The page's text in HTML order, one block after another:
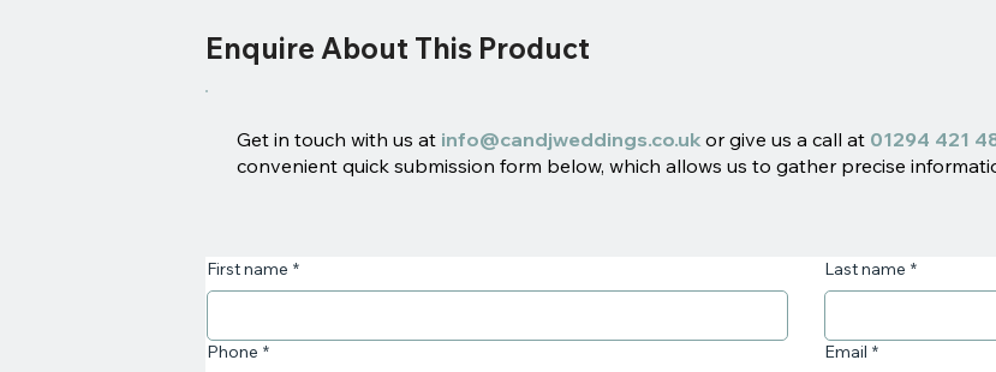
Enquire About This Product
Get in touch with us at info@candjweddings.co.uk or give us a call at 01294 421
convenient quick submission form below, which allows us to gather precise
First name * Last name *
Phone * Email *